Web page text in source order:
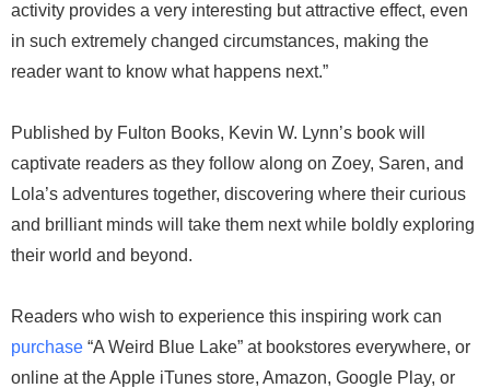
activity provides a very interesting but attractive effect, even
in such extremely changed circumstances, making the
reader want to know what happens next.”
Published by Fulton Books, Kevin W. Lynn’s book will
captivate readers as they follow along on Zoey, Saren, and
Lola’s adventures together, discovering where their curious
and brilliant minds will take them next while boldly exploring
their world and beyond.
Readers who wish to experience this inspiring work can
purchase “A Weird Blue Lake” at bookstores everywhere, or
online at the Apple iTunes store, Amazon, Google Play, or